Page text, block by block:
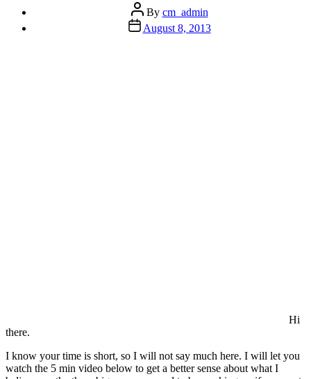
Post
author
By cm_admin
Post
date
August 8, 2013
Hi
there.
I know your time is short, so I will not say much here. I will let you
watch the 5 min video below to get a better sense about what I